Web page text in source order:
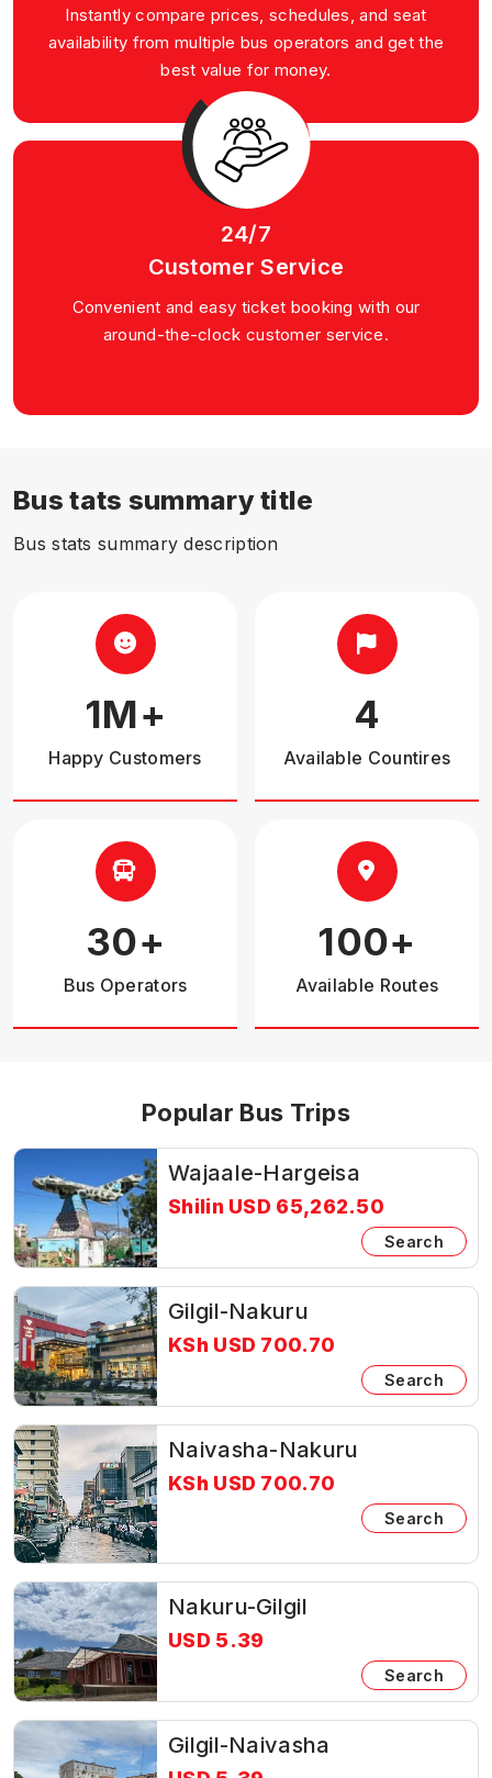
Instantly compare prices, schedules, and seat
availability from multiple bus operators and get the
best value for money.
24/7
Customer Service
Convenient and easy ticket booking with our
around-the-clock customer service.
Bus tats summary title
Bus stats summary description
1M+
Happy Customers
4
Available Countires
30+
Bus Operators
100+
Available Routes
Popular Bus Trips
Wajaale-Hargeisa
Shilin USD 65,262.50
Search
Gilgil-Nakuru
KSh USD 700.70
Search
Naivasha-Nakuru
KSh USD 700.70
Search
Nakuru-Gilgil
USD 5.39
Search
Gilgil-Naivasha